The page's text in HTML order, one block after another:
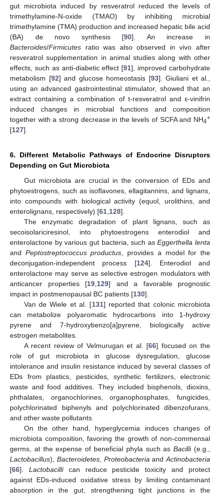
gut microbiota induced by resveratrol reduced the levels of
trimethylamine-N-oxide (TMAO) by inhibiting microbial
trimethylamine (TMA) production and increased hepatic bile acid
(BA) de novo synthesis [90]. An increase in
Bacteroides/Firmicutes ratio was also observed in vivo after
resveratrol supplementation in animal studies along with other
effects, such as anti-diabetic effect [91], improved carbohydrate
metabolism [92] and glucose homeostasis [93]. Giuliani et al.,
using an advanced gastrointestinal stimulator, showed that an
extract containing a combination of t-resveratrol and ε-vinifrin
induced changes in microbial functions and composition
together with a strong decrease in the levels of SCFA and NH4+
[127].
6. Different Metabolic Pathways of Endocrine Disruptors
Depending on Gut Microbiota
Gut microbiota are crucial in the conversion of EDs and
phytoestrogens, such as isoflavones, ellagitannins, and lignans,
into compounds with biological activity (equol, urolithins, and
enterolignans, respectively) [61 128].
The enzymatic degradation of plant lignans, such as
secoisolariciresinol, into phytoestrogens enterodiol and
enterolactone by various gut bacteria, such asEggerthella lenta
and Peptostreptococcus productus , provides a model for the
deconjugation-independent process [124]. Enterodiol and
enterolactone may serve as selective estrogen modulators with
anticancer properties [19 129] and a favorable prognostic
impact in postmenopausal BC patients [130].
Van de Wiele et al. [131] reported that colonic microbiota
can metabolize polyaromatic hydrocarbons into 1-hydroxy
pyrene and 7-hydroxybenzo[a]pyrene, biologically active
estrogen metabolites.
A recent review of Velmurugan et al. [66] focused on the
role of gut microbiota in glucose dysregulation, glucose
intolerance and insulin resistance induced by several classes of
EDs from plastics, pesticides, synthetic fertilizers, electronic
waste and food additives. They included bisphenols, dioxins,
phthalates, organochlorines, organophosphates, fungicides,
polychlorinated biphenyls and polychlorinated dibenzofurans,
and other waste pollutants.
On the other hand, hyperglycemia induces changes of
microbiota composition, favoring the growth of non-commensal
germs, at the expense of beneficial phyla such asBacilli(e.g.,
Lactobacillus), Bacteroidetes, Proteobacteria and Actinobacteria
[66]. Lactobacillican reduce pesticide toxicity and protect
against EDs-induced oxidative stress by limiting contaminant
absorption in the gut, strengthening tight junctions in the